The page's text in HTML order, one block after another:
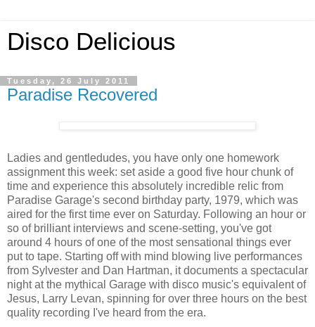
Disco Delicious
Tuesday, 26 July 2011
Paradise Recovered
Ladies and gentledudes, you have only one homework
assignment this week: set aside a good five hour chunk of
time and experience this absolutely incredible relic from
Paradise Garage's second birthday party, 1979, which was
aired for the first time ever on Saturday. Following an hour or
so of brilliant interviews and scene-setting, you've got
around 4 hours of one of the most sensational things ever
put to tape. Starting off with mind blowing live performances
from Sylvester and Dan Hartman, it documents a spectacular
night at the mythical Garage with disco music's equivalent of
Jesus, Larry Levan, spinning for over three hours on the best
quality recording I've heard from the era.